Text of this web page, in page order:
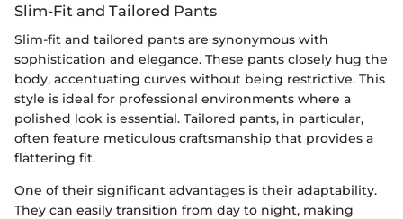
Slim-Fit and Tailored Pants
Slim-fit and tailored pants are synonymous with
sophistication and elegance. These pants closely hug the
body, accentuating curves without being restrictive. This
style is ideal for professional environments where a
polished look is essential. Tailored pants, in particular,
often feature meticulous craftsmanship that provides a
flattering fit.
One of their significant advantages is their adaptability.
They can easily transition from day to night, making